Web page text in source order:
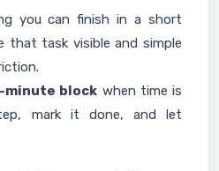
you can finish in a short
that task visible and simple
block when time is
mark it done, and let